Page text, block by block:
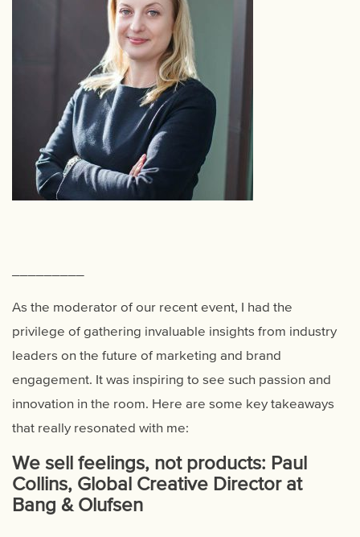
As the moderator of our recent event, I had the
privilege of gathering invaluable insights from industry
leaders on the future of marketing and brand
engagement. It was inspiring to see such passion and
innovation in the room. Here are some key takeaways
that really resonated with me:
We sell feelings, not products: Paul
Collins, Global Creative Director at
Bang & Olufsen